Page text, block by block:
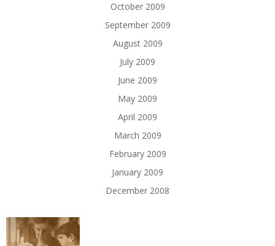
October 2009
September 2009
August 2009
July 2009
June 2009
May 2009
April 2009
March 2009
February 2009
January 2009
December 2008